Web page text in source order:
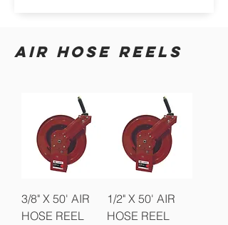
AIR HOSE REELS
3/8" X 50' AIR
HOSE REEL
1/2" X 50' AIR
HOSE REEL